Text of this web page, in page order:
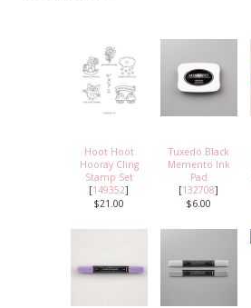
Hoot Hoot
Hooray Cling
Stamp Set
[149352]
$21.00
Tuxedo Black
Memento Ink
Pad
[132708]
$6.00